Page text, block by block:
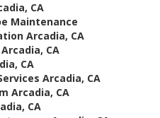
CA
Maintenance
Arcadia, CA
CA
CA
Arcadia, CA
Arcadia, CA
CA